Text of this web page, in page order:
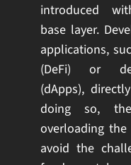
introduced
base layer.
applications,
(DeFi) or
(dApps),
doing so,
overloading
avoid the